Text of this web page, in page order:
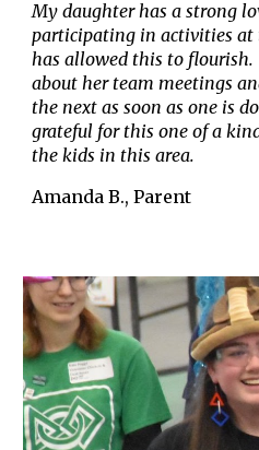
My daughter has a strong
participating in activities
has allowed this to
about her team meetings
the next as soon as one is
grateful for this one of a
the kids in this area.
Amanda B., Parent